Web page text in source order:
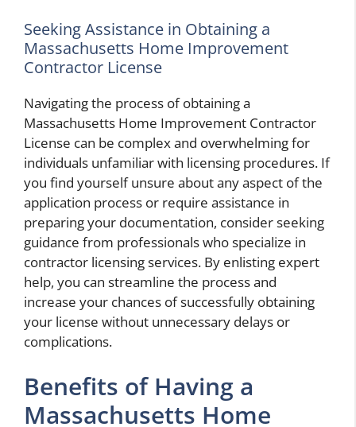
Seeking Assistance in Obtaining a
Massachusetts Home Improvement
Contractor License
Navigating the process of obtaining a
Massachusetts Home Improvement Contractor
License can be complex and overwhelming for
individuals unfamiliar with licensing procedures. If
you find yourself unsure about any aspect of the
application process or require assistance in
preparing your documentation, consider seeking
guidance from professionals who specialize in
contractor licensing services. By enlisting expert
help, you can streamline the process and
increase your chances of successfully obtaining
your license without unnecessary delays or
complications.
Benefits of Having a
Massachusetts Home